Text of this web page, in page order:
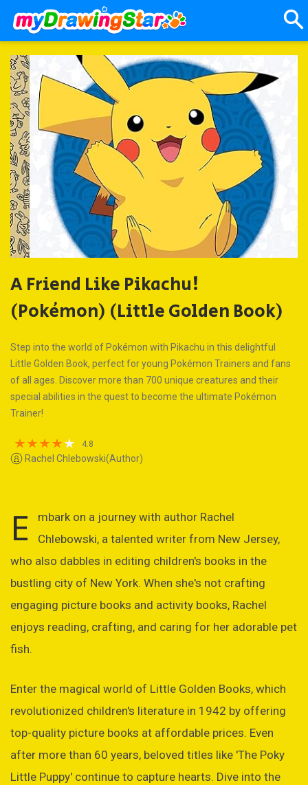
A Friend Like Pikachu!
(Pokémon) (Little Golden Book)
Step into the world of Pokémon with Pikachu in this delightful
Little Golden Book, perfect for young Pokémon Trainers and fans
of all ages. Discover more than 700 unique creatures and their
special abilities in the quest to become the ultimate Pokémon
Trainer!
4.8
Rachel Chlebowski(Author)
E
mbark on a journey with author Rachel
Chlebowski, a talented writer from New Jersey,
who also dabbles in editing children's books in the
bustling city of New York. When she's not crafting
engaging picture books and activity books, Rachel
enjoys reading, crafting, and caring for her adorable pet
fish.
Enter the magical world of Little Golden Books, which
revolutionized children's literature in 1942 by offering
top-quality picture books at affordable prices. Even
after more than 60 years, beloved titles like 'The Poky
Little Puppy' continue to capture hearts. Dive into the